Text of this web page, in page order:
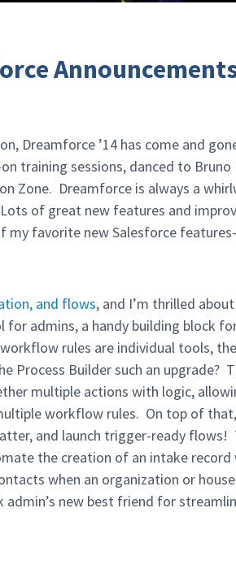
Dreamforce ’14 has come and
training sessions, danced to
Zone. Dreamforce is always a
of great new features and
my favorite new Salesforce
and flows, and I’m thrilled
for admins, a handy building block
rules are individual tools,
Process Builder such an upgrade?
multiple actions with logic,
workflow rules. On top of
and launch trigger-ready
the creation of an intake record
when an organization or
new best friend for